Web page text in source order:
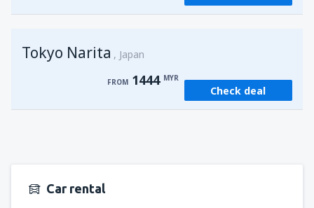
fromKota Kinabalu, Kota Kinabalu Airport
FROM 538
Tokyo Narita Japan
FROM 1444 MYR
Check deal
Car rental